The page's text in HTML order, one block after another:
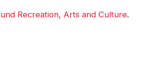
Recreation, Arts and Culture.